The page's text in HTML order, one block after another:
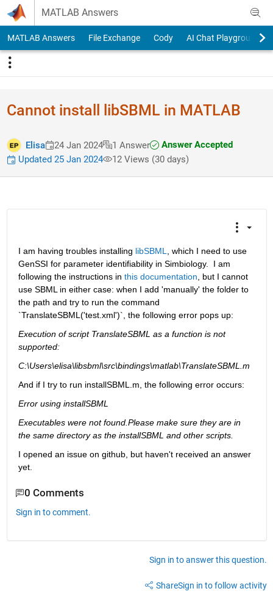
Skip to content
MATLAB Answers
MATLAB Answers File Exchange Cody AI Chat Playground
Cannot install libSBML in MATLAB
Elisa 24 Jan 2024 1 Answer
Answer Accepted
Updated 25 Jan 2024
12 Views (30 days)
I am having troubles installing libSBML
, which I need to use
GenSSI for parameter identifiability in Simbiology.  I am
following the instructions in this documentation , but I cannot
use SBML in either case: when I add 'manually' the folder to
the path and try to run the command
`TranslateSBML('test.xml')`, the following error pops up:
Execution of script TranslateSBML as a function is not
supported:
C:\Users\elisa\libsbml\src\bindings\matlab\TranslateSBML.m
And if I try to run installSBML.m, the following error occurs:
Error using installSBML
Executables were not found.Please make sure they are in
the same directory as the installSBML and other scripts.
I opened an issue on github, but haven't received an answer
yet.
0 Comments
Sign in to comment.
Sign in to answer this question.
ShareSign in to follow activity